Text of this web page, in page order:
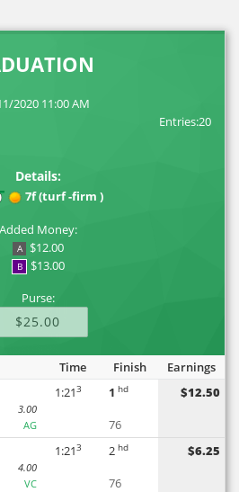
2020 11:00 AM
Entries:20
Details:
7f (turf -firm )
Added Money:
A $12.00
B
$13.00
Purse:
$25.00
Time Finish Earnings
3.00
AG
1:213 1 hd
76
$12.50
4.00
VC
1:213 2 hd
76
$6.25